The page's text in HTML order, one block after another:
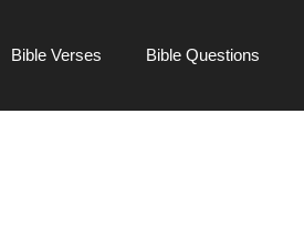
Bible Verses Bible Questions